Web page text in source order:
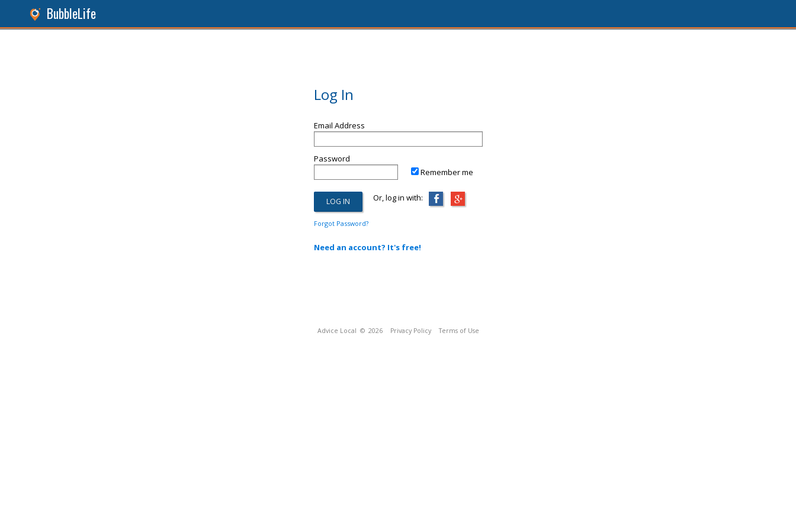
BubbleLife
Log In
Email Address
Password
Remember me
Or, log in with:
Forgot Password?
Need an account? It's free!
Advice Local © 2026 Privacy Policy Terms of Use